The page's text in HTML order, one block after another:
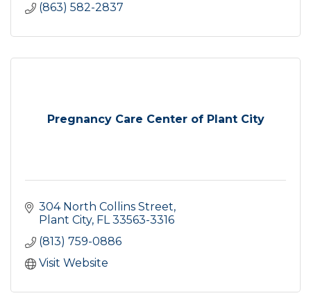
(863) 582-2837
Pregnancy Care Center of Plant City
304 North Collins Street
Plant City FL 33563-3316
(813) 759-0886
Visit Website